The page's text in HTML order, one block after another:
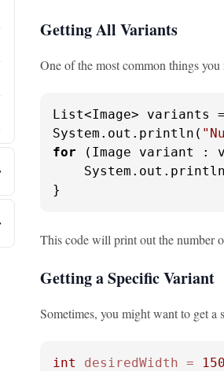
Getting All Variants
One of the most common things
List<Image> variants
System.out.println(
for (Image variant :
}
This code will print out the number
Getting a Specific Variant
Sometimes, you might want to get a
int desiredWidth = 150